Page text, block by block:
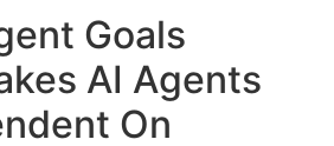
Goals
AI Agents
On